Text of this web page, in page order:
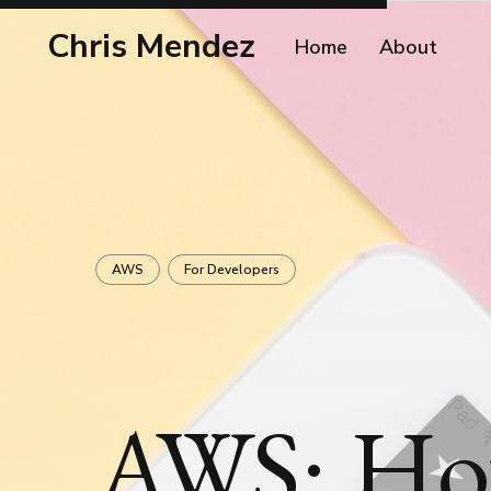
Chris Mendez Home About
AWS For Developers